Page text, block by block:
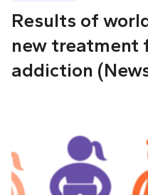
Results of
new treatment
addiction